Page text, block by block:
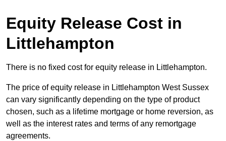
Equity Release Cost in
Littlehampton
There is no fixed cost for equity release in Littlehampton.
The price of equity release in Littlehampton West Sussex
can vary significantly depending on the type of product
chosen, such as a lifetime mortgage or home reversion, as
well as the interest rates and terms of any remortgage
agreements.